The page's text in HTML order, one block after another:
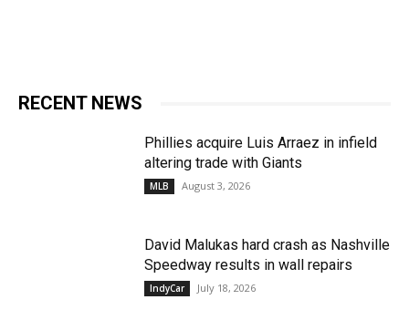
RECENT NEWS
Phillies acquire Luis Arraez in infield
altering trade with Giants
MLB August 3, 2026
David Malukas hard crash as Nashville
Speedway results in wall repairs
IndyCar July 18, 2026